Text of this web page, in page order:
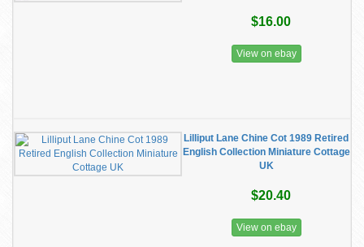
$16.00
View on ebay
Lilliput Lane Chine Cot 1989 Retired
English Collection Miniature Cottage
UK
$20.40
View on ebay